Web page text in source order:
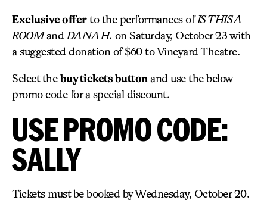
Exclusive offerto the performances ofIS THIS A
ROOMand DANA H. on Saturday, October 23 with
a suggested donation of $60 to Vineyard Theatre.
Select thebuy tickets button and use the below
promo code for a special discount.
USE PROMO CODE:
SALLY
Tickets must be booked by Wednesday, October 20.